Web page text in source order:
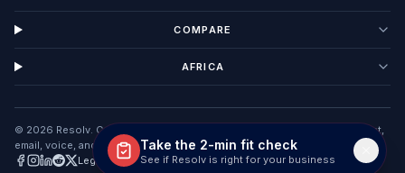
Take the 2-min fit check
See if Resolv is right for your business
COMPARE
AFRICA
© 2026 Resolv. Customer Interaction Management software unifying chat,
email, voice, and tickets in one AI workspace.
Legal
PrivacyTerms